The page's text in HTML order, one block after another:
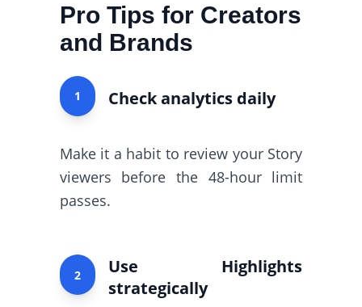
Pro Tips for Creators
and Brands
1 Check analytics daily
Make it a habit to review your Story
viewers before the 48-hour limit
passes.
2
Use Highlights
strategically